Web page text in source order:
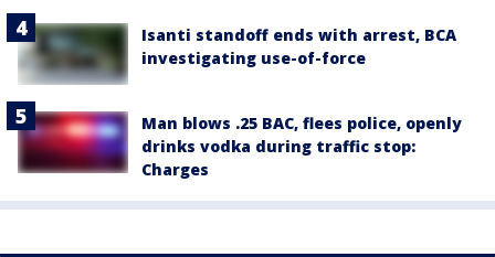
Isanti standoff ends with arrest, BCA
investigating use-of-force
Man blows .25 BAC, flees police, openly
drinks vodka during traffic stop:
Charges